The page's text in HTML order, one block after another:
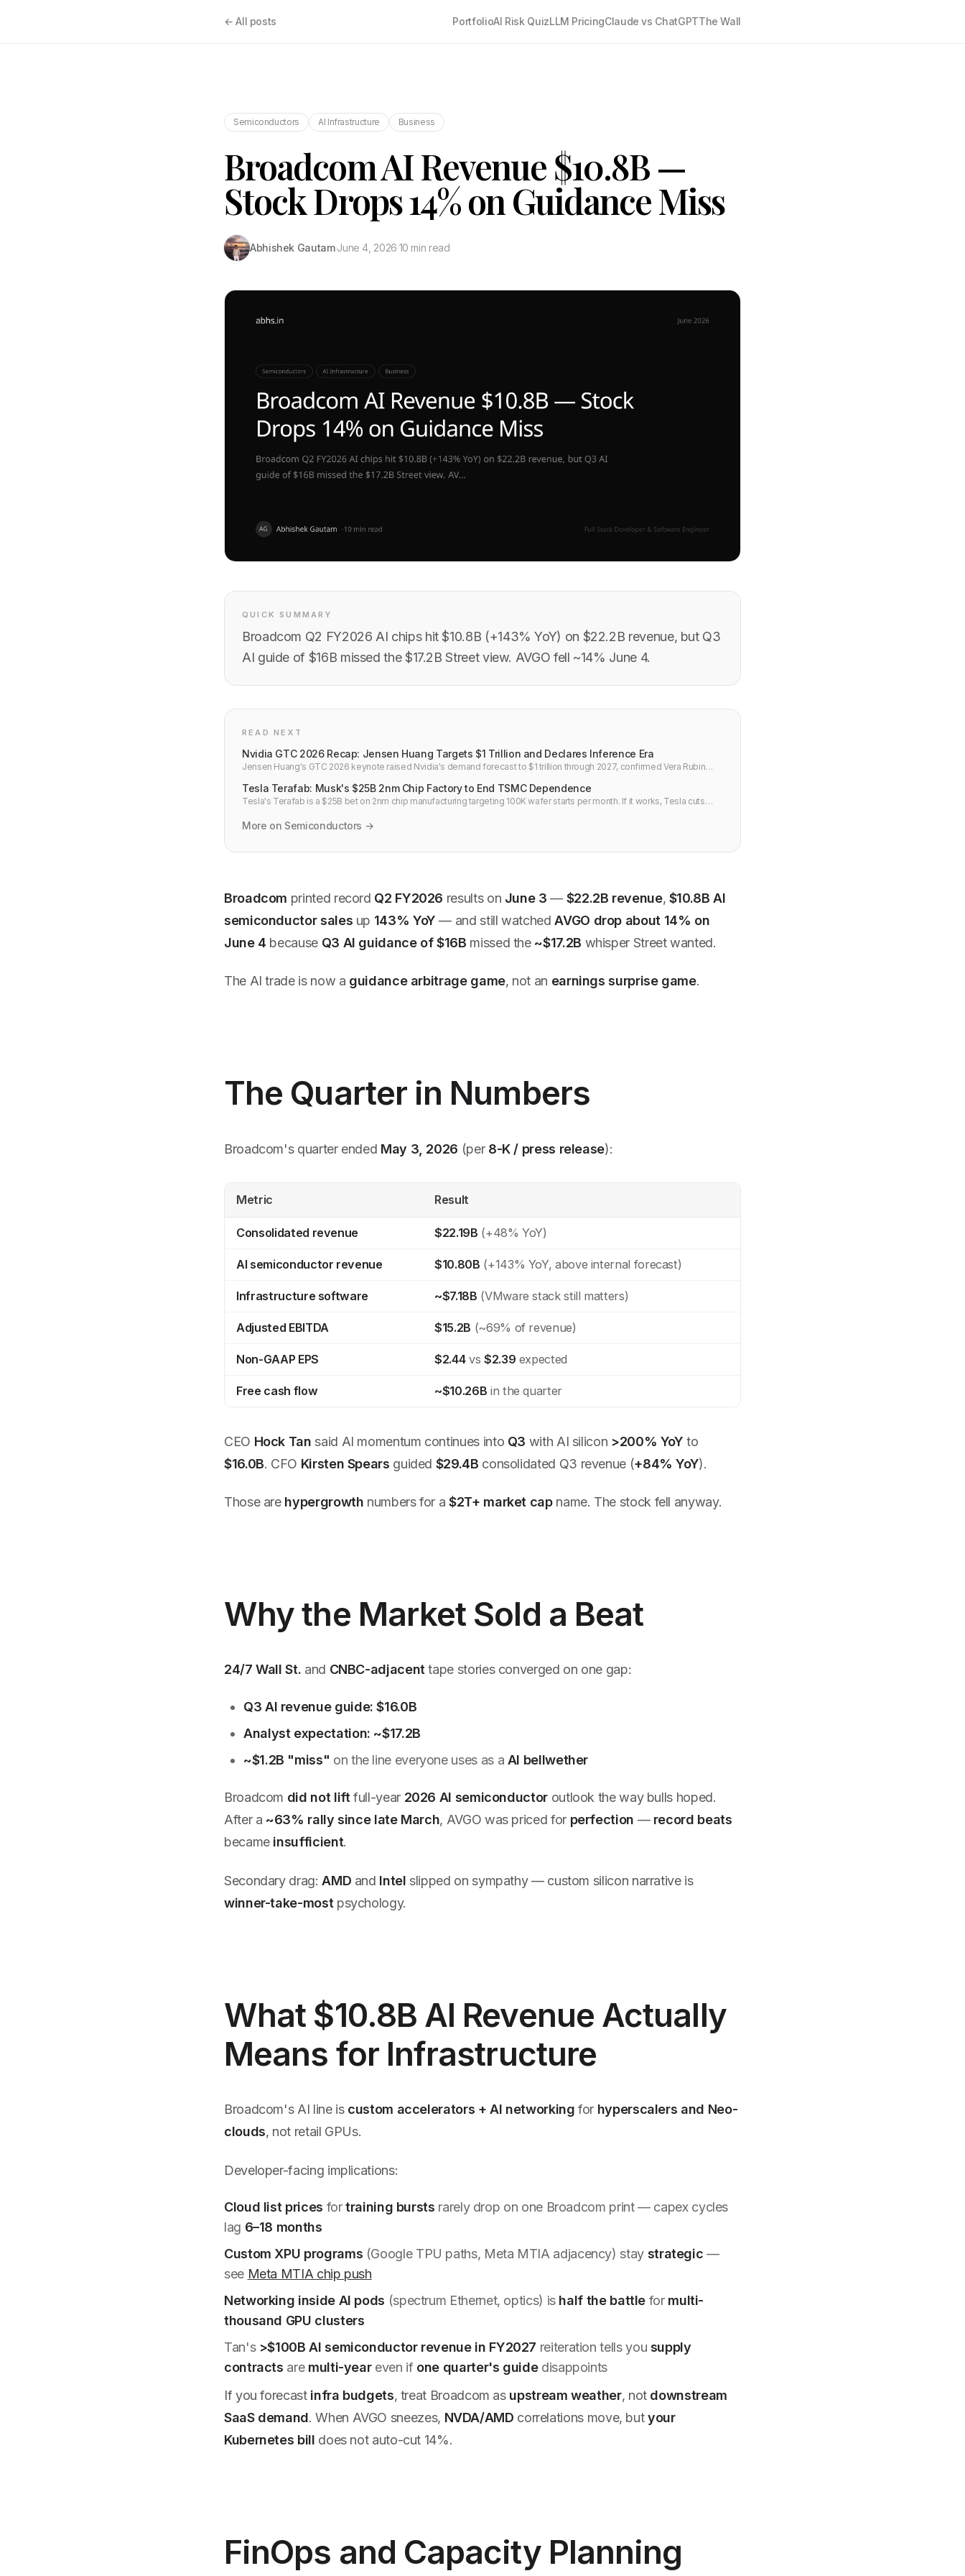
← All posts PortfolioAI Risk QuizLLM PricingClaude vs ChatGPTThe Wall
Semiconductors AI Infrastructure Business
Broadcom AI Revenue $10.8B —
Stock Drops 14% on Guidance Miss
Abhishek Gautam·June 4, 2026·10 min read
QUICK SUMMARY
Broadcom Q2 FY2026 AI chips hit $10.8B (+143% YoY) on $22.2B revenue, but Q3
AI guide of $16B missed the $17.2B Street view. AVGO fell ~14% June 4.
READ NEXT
Nvidia GTC 2026 Recap: Jensen Huang Targets $1 Trillion and Declares Inference Era
Jensen Huang's GTC 2026 keynote raised Nvidia's demand forecast to $1 trillion through 2027, confirmed Vera Rubin
Tesla Terafab: Musk's $25B 2nm Chip Factory to End TSMC Dependence
Tesla's Terafab is a $25B bet on 2nm chip manufacturing targeting 100K wafer starts per month. If it works, Tesla cuts
More on Semiconductors →
Broadcom printed record Q2 FY2026 results on June 3 — $22.2B revenue, $10.8B AI
semiconductor sales up 143% YoY — and still watchedAVGO drop about 14% on
June 4 because Q3 AI guidance of $16B missed the ~$17.2B whisper Street wanted.
The AI trade is now a guidance arbitrage game, not an earnings surprise game.
The Quarter in Numbers
Broadcom's quarter ended May 3, 2026 (per 8-K / press release):
Metric Result
Consolidated revenue $22.19B (+48% YoY)
AI semiconductor revenue $10.80B (+143% YoY, above internal forecast)
Infrastructure software ~$7.18B (VMware stack still matters)
Adjusted EBITDA $15.2B (~69% of revenue)
Non-GAAP EPS $2.44vs $2.39 expected
Free cash flow ~$10.26B in the quarter
CEO Hock Tan said AI momentum continues into Q3 with AI silicon >200% YoY to
$16.0B. CFO Kirsten Spears guided $29.4B consolidated Q3 revenue (+84% YoY).
Those are hypergrowth numbers for a$2T+ market capname. The stock fell anyway.
Why the Market Sold a Beat
24/7 Wall St. and CNBC-adjacenttape stories converged on one gap:
Q3 AI revenue guide: $16.0B
Analyst expectation: ~$17.2B
~$1.2B "miss" on the line everyone uses as a AI bellwether
Broadcom did not liftfull-year 2026 AI semiconductoroutlook the way bulls hoped.
After a ~63% rally since late March, AVGO was priced for perfection — record beats
became insufficient.
Secondary drag:AMD and Intel slipped on sympathy — custom silicon narrative is
winner-take-most psychology.
What $10.8B AI Revenue Actually
Means for Infrastructure
Broadcom's AI line is custom accelerators + AI networking for hyperscalers and Neo-
clouds, not retail GPUs.
Developer-facing implications:
Cloud list prices fortraining bursts rarely drop on one Broadcom print — capex cycles
lag 6–18 months
Custom XPU programs (Google TPU paths, Meta MTIA adjacency) stay strategic —
see Meta MTIA chip push
Networking inside AI pods (spectrum Ethernet, optics) is half the battle for multi-
thousand GPU clusters
Tan's >$100B AI semiconductor revenue in FY2027 reiteration tells you supply
contracts are multi-yeareven if one quarter's guidedisappoints
If you forecast infra budgets, treat Broadcom as upstream weather, not downstream
SaaS demand. When AVGO sneezes, NVDA/AMD correlations move, butyour
Kubernetes bill does not auto-cut 14%.
FinOps and Capacity Planning